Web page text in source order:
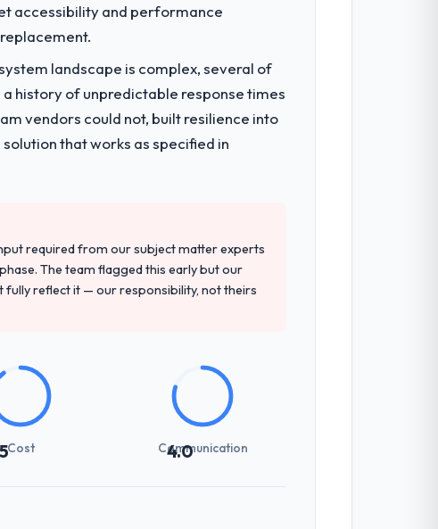
accessibility and performance
landscape is complex, several of
history of unpredictable response times
vendors could not, built resilience into
that works as specified in
required from our subject matter experts
The team flagged this early but our
fully reflect it — our responsibility, not theirs
Cost 4.0
Communication